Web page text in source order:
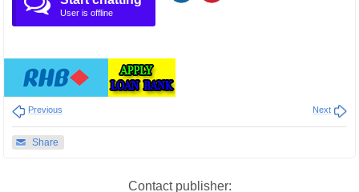
User is offline
Previous Next
Share
Contact publisher: